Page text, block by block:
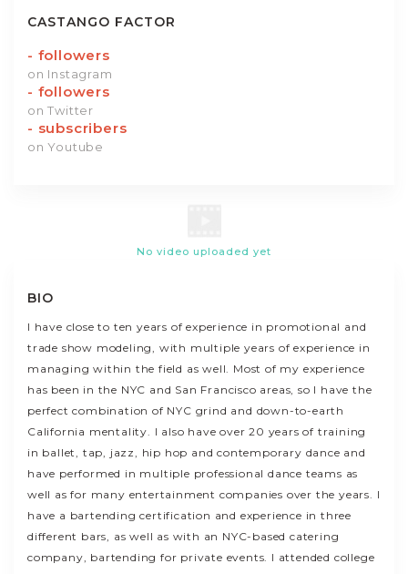
CASTANGO FACTOR
- followers
on Instagram
- followers
on Twitter
- subscribers
on Youtube
No video uploaded yet
BIO
I have close to ten years of experience in promotional and
trade show modeling, with multiple years of experience in
managing within the field as well. Most of my experience
has been in the NYC and San Francisco areas, so I have the
perfect combination of NYC grind and down-to-earth
California mentality. I also have over 20 years of training
in ballet, tap, jazz, hip hop and contemporary dance and
have performed in multiple professional dance teams as
well as for many entertainment companies over the years. I
have a bartending certification and experience in three
different bars, as well as with an NYC-based catering
company, bartending for private events. I attended college